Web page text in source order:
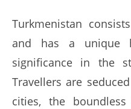
Turkmenistan
and has a unique
significance in the
Travellers are
cities, the